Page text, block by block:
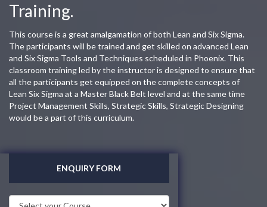
Training.
This course is a great amalgamation of both Lean and Six Sigma.
The participants will be trained and get skilled on advanced Lean
and Six Sigma Tools and Techniques scheduled in Phoenix. This
classroom training led by the instructor is designed to ensure that
all the participants get equipped on the complete concepts of
Lean Six Sigma at a Master Black Belt level and at the same time
Project Management Skills, Strategic Skills, Strategic Designing
would be a part of this curriculum.
ENQUIRY FORM